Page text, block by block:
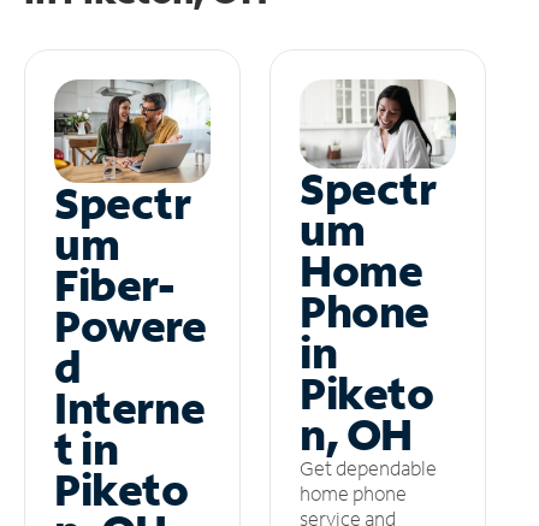
Spectr
um
Fiber-
Powere
d
Interne
t in
Piketo
Spectr
um
Home
Phone
in
Piketo
n, OH
Get dependable
home phone
service and